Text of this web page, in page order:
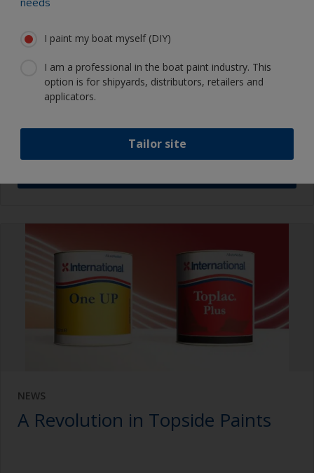
NEWS
Your 2026Boat Painting Guide
is now available online
NEWS
A Revolution in Topside Paints
I paint my boat myself (DIY)
I am a professional in the boat paint industry. This
option is for shipyards, distributors, retailers and
applicators.
Tailor site